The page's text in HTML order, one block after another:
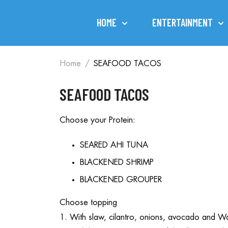
HOME ENTERTAINMENT
Home SEAFOOD TACOS
SEAFOOD TACOS
Choose your Protein:
SEARED AHI TUNA
BLACKENED SHRIMP
BLACKENED GROUPER
Choose topping
1. With slaw, cilantro, onions, avocado and